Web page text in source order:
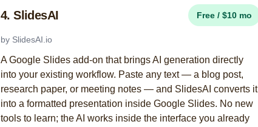
4. SlidesAI Free / $10 mo
by SlidesAI.io
A Google Slides add-on that brings AI generation directly
into your existing workflow. Paste any text — a blog post,
research paper, or meeting notes — and SlidesAI converts it
into a formatted presentation inside Google Slides. No new
tools to learn; the AI works inside the interface you already